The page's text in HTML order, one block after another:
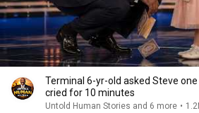
Terminal 6-yr-old asked Steve
cried for 10 minutes
Untold Human Stories and 6 more •